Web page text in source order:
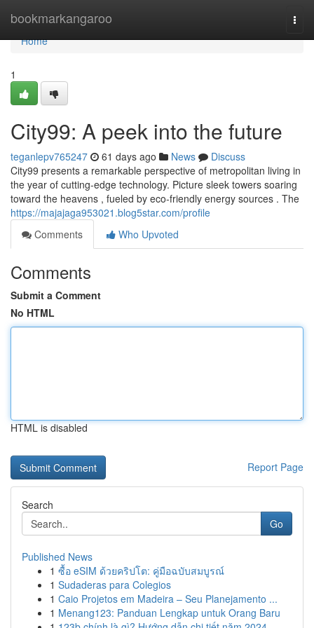
bookmarkangaroo
Home
Home
1
City99: A peek into the future
teganlepv765247 61 days ago News
Discuss
City99 presents a remarkable perspective of metropolitan living in
the year of cutting-edge technology. Picture sleek towers soaring
toward the heavens , fueled by eco-friendly energy sources . The
https://majajaga953021.blog5star.com/profile
Comments
Who Upvoted
Comments
Submit a Comment
No HTML
HTML is disabled
Report Page
Search
Go
Published News
1 ซื้อ eSIM ด้วยคริปโต: คู่มือฉบับสมบูรณ์
1 Sudaderas para Colegios
1 Caio Projetos em Madeira – Seu Planejamento ...
1 Menang123: Panduan Lengkap untuk Orang Baru